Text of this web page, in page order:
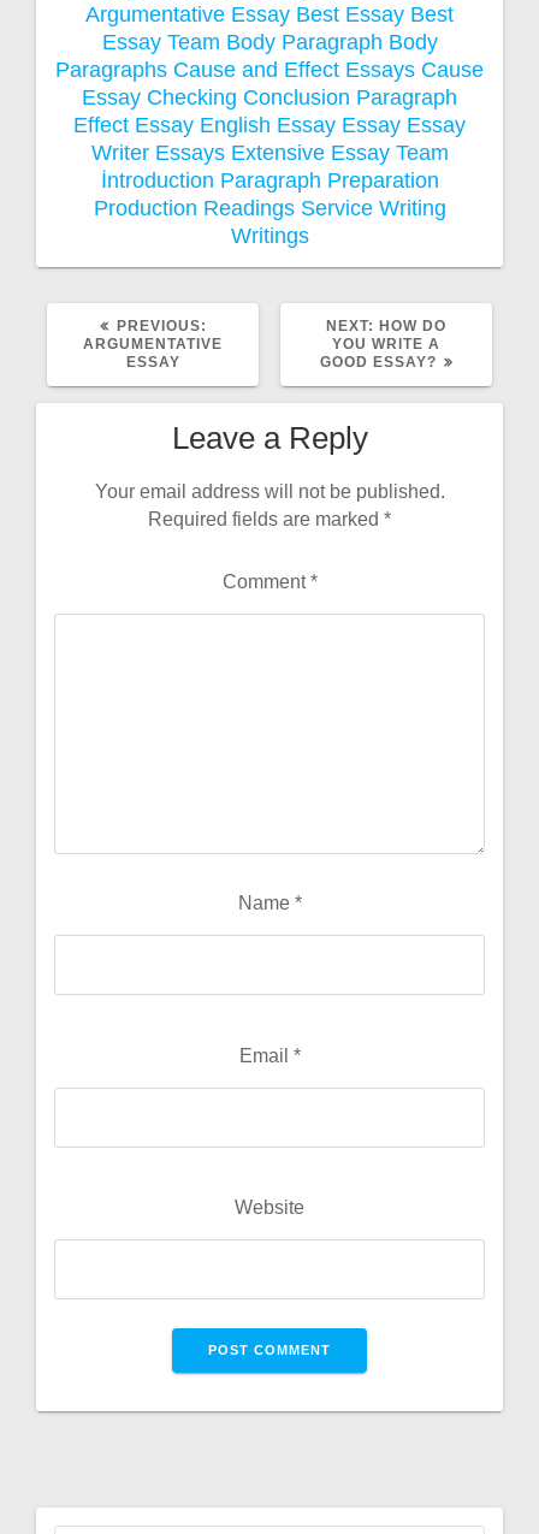
Argumentative Essay Best Essay Best
Essay Team Body Paragraph Body
Paragraphs Cause and Effect Essays Cause
Essay Checking Conclusion Paragraph
Effect Essay English Essay Essay Essay
Writer Essays Extensive Essay Team
İntroduction Paragraph Preparation
Production Readings Service Writing
Writings
PREVIOUS:
POST:
ARGUMENTATIVE
ESSAY
NEXT: NEXT
POST:
HOW DO
YOU WRITE A
GOOD ESSAY?
Leave a Reply
Your email address will not be published.
Required fields are marked *
Comment*
Name *
Email *
Website